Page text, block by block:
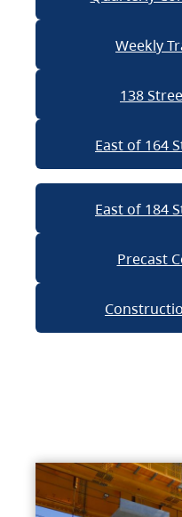
Weekly
138
East of 164
East of 184
Precast